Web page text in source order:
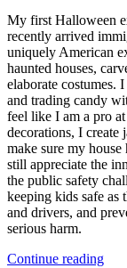
My first Halloween
recently arrived
uniquely American
haunted houses,
elaborate costumes.
and trading candy
feel like I am a pro
decorations, I create
make sure my
still appreciate the
the public safety
keeping kids safe as
and drivers, and
serious harm.
Continue reading